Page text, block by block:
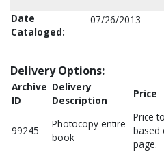
Date
Cataloged:
07/26/2013
Delivery Options:
Archive
ID
Delivery
Description
Price
99245
Photocopy entire
book
Price
based
page.